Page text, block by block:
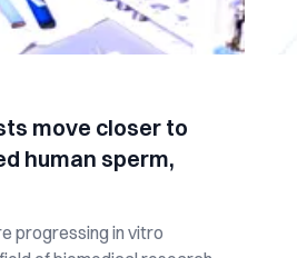
move closer to
human sperm,
progressing in vitro